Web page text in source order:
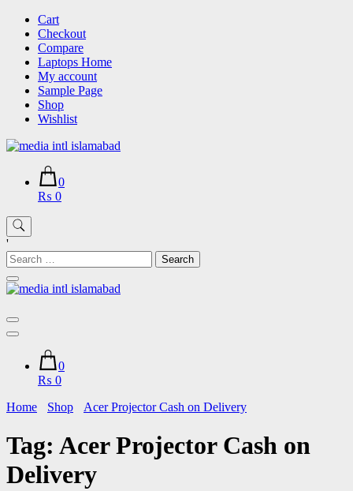
Skip
content
Cart
Checkout
Compare
Laptops Home
My account
Sample Page
Shop
Wishlist
0
₨ 0
'
Search
for:
0
₨ 0
Home
Shop Acer Projector Cash on Delivery
Tag: Acer Projector Cash on
Delivery